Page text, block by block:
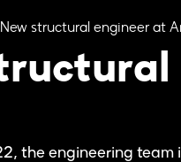
New structural engineer at
the engineering